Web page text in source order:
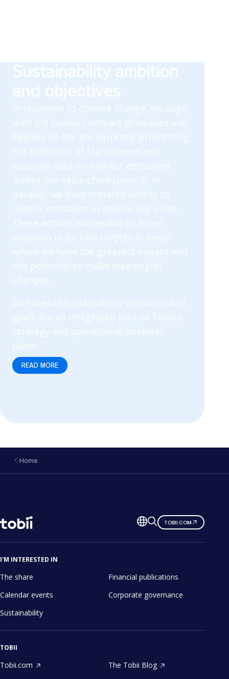
Sustainability ambition
and objectives
In response to climate change, we align
with UN Global Compact principles and
Agenda 30. We are currently prioritizing
the collection of transparent and
accurate data on indirect emissions
across our value chain (sope 3). In
parallel, we have initiated efforts to
reduce emissions in several key areas.
These actions will enable us to set
emission reduction targets in areas
where we have the greatest impact and
the potential to make meaningful
changes.
Our overall sustainability ambition and
goals are an integrated part of Tobii's
strategy and operational business
plans.
READ MORE
Home
Change
language
TOBII.COM
I'M INTERESTED IN
The share
Financial publications
Calendar events
Corporate governance
Sustainability
TOBII
Tobii.com
The Tobii Blog